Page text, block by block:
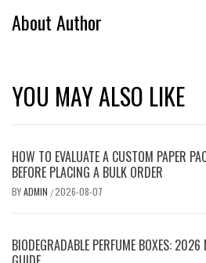
About Author
YOU MAY ALSO LIKE
HOW TO EVALUATE A CUSTOM PAPER
BEFORE PLACING A BULK ORDER
BYADMIN /2026-08-07
BIODEGRADABLE PERFUME BOXES: